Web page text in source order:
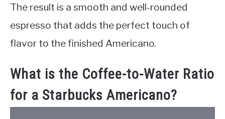
The result is a smooth and well-rounded
espresso that adds the perfect touch of
flavor to the finished Americano.
What is the Coffee-to-Water Ratio
for a Starbucks Americano?